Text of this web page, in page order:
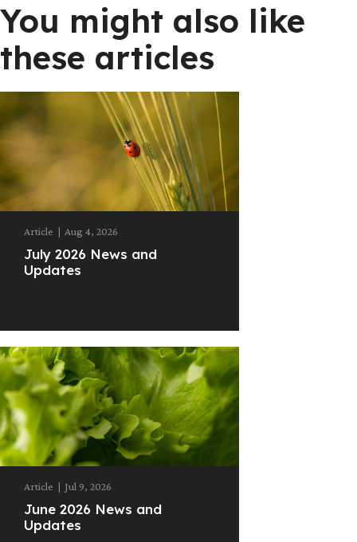
You might also like
these articles
Article | Aug 4, 2026
July 2026 News and
Updates
Article | Jul 9, 2026
June 2026 News and
Updates